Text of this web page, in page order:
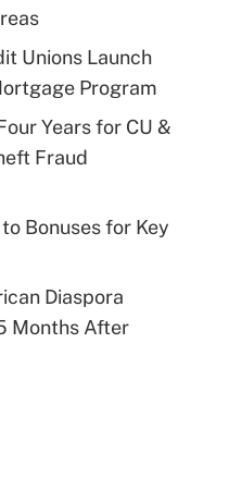
Unions Launch
Program
Years for CU &
Fraud
Bonuses for Key
Diaspora
Months After